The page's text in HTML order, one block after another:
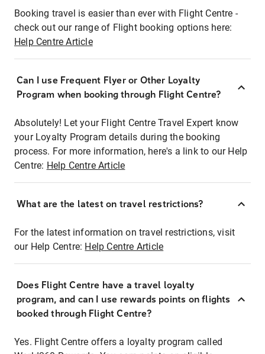
Booking travel is easier than ever with Flight Centre -
check out our range of Flight booking options here:
Help Centre Article
Can I use Frequent Flyer or Other Loyalty
Program when booking through Flight Centre?
Absolutely! Let your Flight Centre Travel Expert know
your Loyalty Program details during the booking
process. For more information, here's a link to our Help
Centre: Help Centre Article
What are the latest on travel restrictions?
For the latest information on travel restrictions, visit
our Help Centre: Help Centre Article
Does Flight Centre have a travel loyalty
program, and can I use rewards points on flights
booked through Flight Centre?
Yes. Flight Centre offers a loyalty program called